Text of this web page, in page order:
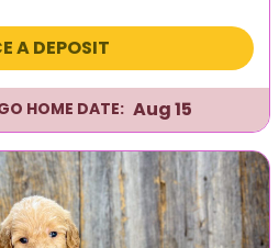
A DEPOSIT
HOME DATE: Aug 15